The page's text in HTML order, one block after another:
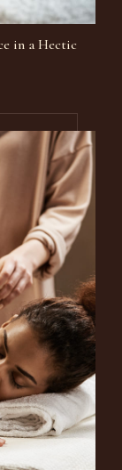
in a Hectic